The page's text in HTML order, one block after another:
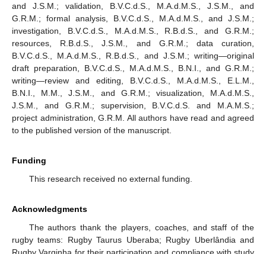
and J.S.M.; validation, B.V.C.d.S., M.A.d.M.S., J.S.M., and
G.R.M.; formal analysis, B.V.C.d.S., M.A.d.M.S., and J.S.M.;
investigation, B.V.C.d.S., M.A.d.M.S., R.B.d.S., and G.R.M.;
resources, R.B.d.S., J.S.M., and G.R.M.; data curation,
B.V.C.d.S., M.A.d.M.S., R.B.d.S., and J.S.M.; writing—original
draft preparation, B.V.C.d.S., M.A.d.M.S., B.N.I., and G.R.M.;
writing—review and editing, B.V.C.d.S., M.A.d.M.S., E.L.M.,
B.N.I., M.M., J.S.M., and G.R.M.; visualization, M.A.d.M.S.,
J.S.M., and G.R.M.; supervision, B.V.C.d.S. and M.A.M.S.;
project administration, G.R.M. All authors have read and agreed
to the published version of the manuscript.
Funding
This research received no external funding.
Acknowledgments
The authors thank the players, coaches, and staff of the
rugby teams: Rugby Taurus Uberaba; Rugby Uberlândia and
Rugby Varginha for their participation and compliance with study